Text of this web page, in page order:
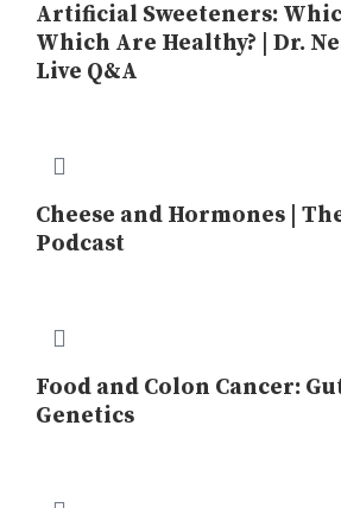
Artificial Sweeteners:
Which Are Healthy? | Dr.
Live Q&A
Cheese and Hormones |
Podcast
Food and Colon Cancer:
Genetics